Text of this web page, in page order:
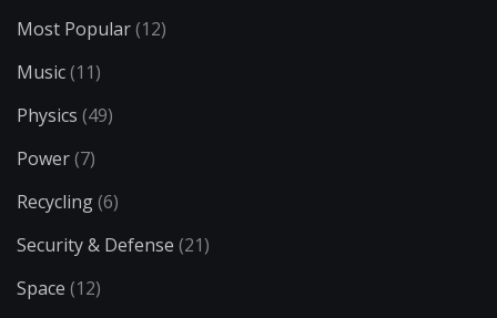
Most Popular(12)
Music(11)
Physics (49)
Power(7)
Recycling(6)
Security & Defense (21)
Space (12)